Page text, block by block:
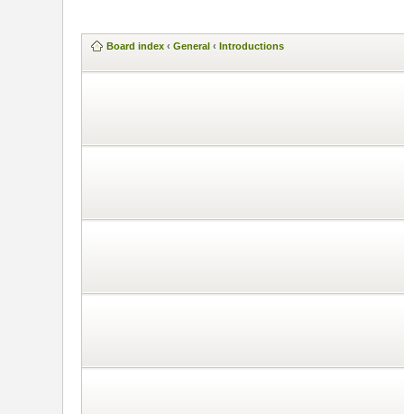
Board index ‹ General ‹ Introductions